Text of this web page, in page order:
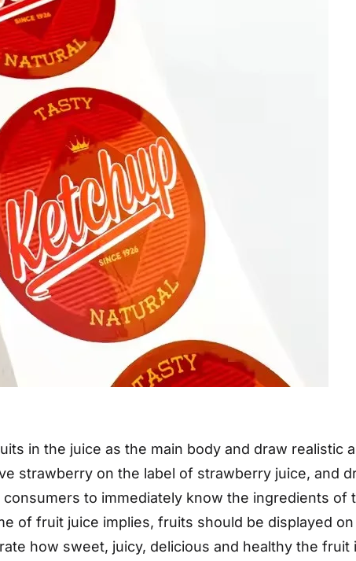
in the juice as the main body and draw realistic
strawberry on the label of strawberry juice, and
to immediately know the ingredients of
of fruit juice implies, fruits should be displayed
how sweet, juicy, delicious and healthy the fruit